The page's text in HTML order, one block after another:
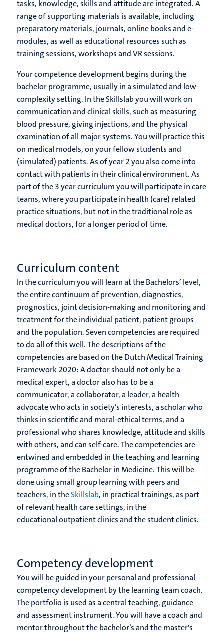
tasks, knowledge, skills and attitude are integrated. A
range of supporting materials is available, including
preparatory materials, journals, online books and e-
modules, as well as educational resources such as
training sessions, workshops and VR sessions.
Your competence development begins during the
bachelor programme, usually in a simulated and low-
complexity setting. In the Skillslab you will work on
communication and clinical skills, such as measuring
blood pressure, giving injections, and the physical
examination of all major systems. You will practice this
on medical models, on your fellow students and
(simulated) patients. As of year 2 you also come into
contact with patients in their clinical environment. As
part of the 3 year curriculum you will participate in care
teams, where you participate in health (care) related
practice situations, but not in the traditional role as
medical doctors, for a longer period of time.
Curriculum content
In the curriculum you will learn at the Bachelors’ level,
the entire continuum of prevention, diagnostics,
prognostics, joint decision-making and monitoring and
treatment for the individual patient, patient groups
and the population. Seven competencies are required
to do all of this well. The descriptions of the
competencies are based on the Dutch Medical Training
Framework 2020: A doctor should not only be a
medical expert, a doctor also has to be a
communicator, a collaborator, a leader, a health
advocate who acts in society’s interests, a scholar who
thinks in scientific and moral-ethical terms, and a
professional who shares knowledge, attitude and skills
with others, and can self-care. The competencies are
entwined and embedded in the teaching and learning
programme of the Bachelor in Medicine. This will be
done using small group learning with peers and
teachers, in theSkillslab, in practical trainings, as part
of relevant health care settings, in the
educational outpatient clinics and the student clinics.
Competency development
You will be guided in your personal and professional
competency development by the learning team coach.
The portfolio is used as a central teaching, guidance
and assessment instrument. You will have a coach and
mentor throughout the bachelor’s and the master's